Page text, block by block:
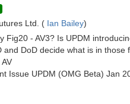
Ltd. ( Ian Bailey)
Fig20 - AV3? Is UPDM
and DoD decide what is in those
Issue UPDM (OMG Beta) Jan